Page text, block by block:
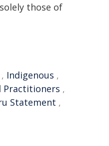
those of
, Indigenous ,
Practitioners ,
Statement ,